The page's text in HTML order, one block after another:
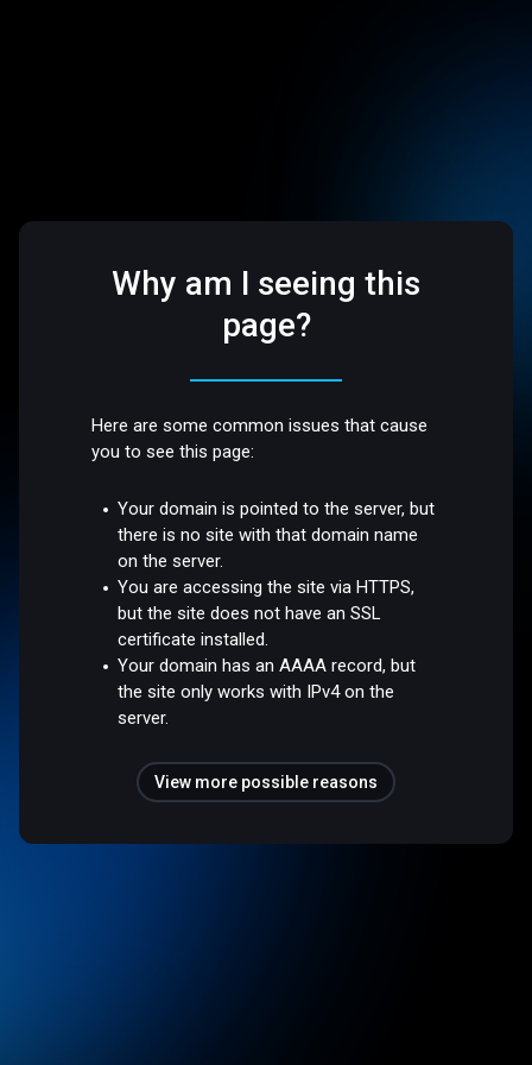
Why am I seeing this
page?
Here are some common issues that cause
you to see this page:
Your domain is pointed to the server, but
there is no site with that domain name
on the server.
You are accessing the site via HTTPS,
but the site does not have an SSL
certificate installed.
Your domain has an AAAA record, but
the site only works with IPv4 on the
server.
View more possible reasons